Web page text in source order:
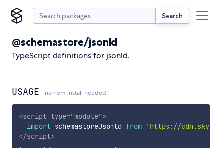
Search
@schemastore/jsonld
TypeScript definitions for jsonld.
USAGE no npm install needed!
<script type="module">
import schemastoreJsonld from
'https://
</script>